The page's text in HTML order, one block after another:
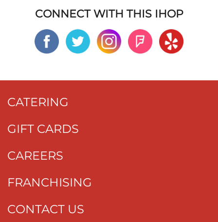
CONNECT WITH THIS IHOP
CATERING
GIFT CARDS
CAREERS
FRANCHISING
CONTACT US